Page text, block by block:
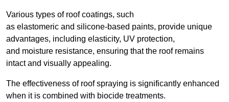
Various types of roof coatings, such
as elastomeric and silicone-based paints, provide unique
advantages, including elasticity, UV protection,
and moisture resistance, ensuring that the roof remains
intact and visually appealing.
The effectiveness of roof spraying is significantly enhanced
when it is combined with biocide treatments.